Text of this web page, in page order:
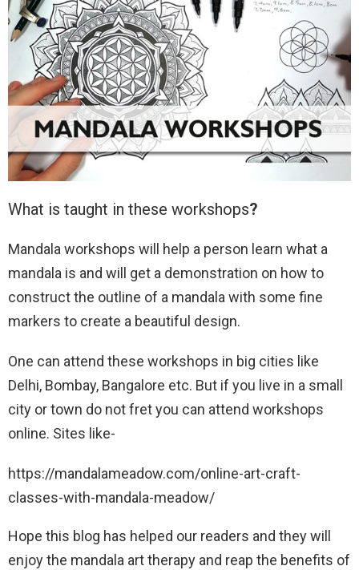
What is taught in these workshops?
Mandala workshops will help a person learn what a
mandala is and will get a demonstration on how to
construct the outline of a mandala with some fine
markers to create a beautiful design.
One can attend these workshops in big cities like
Delhi, Bombay, Bangalore etc. But if you live in a small
city or town do not fret you can attend workshops
online. Sites like-
https://mandalameadow.com/online-art-craft-
classes-with-mandala-meadow/
Hope this blog has helped our readers and they will
enjoy the mandala art therapy and reap the benefits of